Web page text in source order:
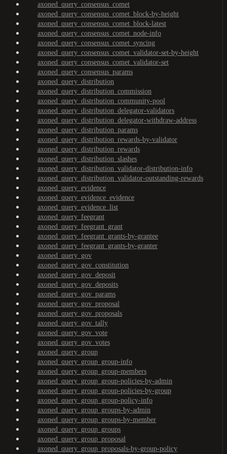
axoned_query_consensus_comet
axoned_query_consensus_comet_block-by-height
axoned_query_consensus_comet_block-latest
axoned_query_consensus_comet_node-info
axoned_query_consensus_comet_syncing
axoned_query_consensus_comet_validator-set-by-height
axoned_query_consensus_comet_validator-set
axoned_query_consensus_params
axoned_query_distribution
axoned_query_distribution_commission
axoned_query_distribution_community-pool
axoned_query_distribution_delegator-validators
axoned_query_distribution_delegator-withdraw-address
axoned_query_distribution_params
axoned_query_distribution_rewards-by-validator
axoned_query_distribution_rewards
axoned_query_distribution_slashes
axoned_query_distribution_validator-distribution-info
axoned_query_distribution_validator-outstanding-rewards
axoned_query_evidence
axoned_query_evidence_evidence
axoned_query_evidence_list
axoned_query_feegrant
axoned_query_feegrant_grant
axoned_query_feegrant_grants-by-grantee
axoned_query_feegrant_grants-by-granter
axoned_query_gov
axoned_query_gov_constitution
axoned_query_gov_deposit
axoned_query_gov_deposits
axoned_query_gov_params
axoned_query_gov_proposal
axoned_query_gov_proposals
axoned_query_gov_tally
axoned_query_gov_vote
axoned_query_gov_votes
axoned_query_group
axoned_query_group_group-info
axoned_query_group_group-members
axoned_query_group_group-policies-by-admin
axoned_query_group_group-policies-by-group
axoned_query_group_group-policy-info
axoned_query_group_groups-by-admin
axoned_query_group_groups-by-member
axoned_query_group_groups
axoned_query_group_proposal
axoned_query_group_proposals-by-group-policy